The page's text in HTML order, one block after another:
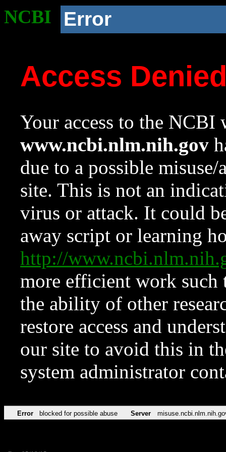
NCBI Error
Access
Your access to the NCBI
www.ncbi.nlm.nih.gov
due to a possible
site. This is not an
virus or attack. It could
away script or learning
http://
more efficient work such
the ability of other
restore access and
our site to avoid this in
system administrator
Error blocked for possible abuse Server